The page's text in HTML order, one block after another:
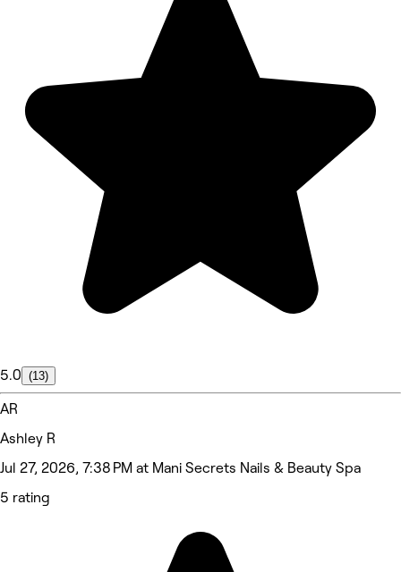
5.0 (13)
AR
Ashley R
Jul 27, 2026, 7:38 PM at Mani Secrets Nails & Beauty Spa
5 rating